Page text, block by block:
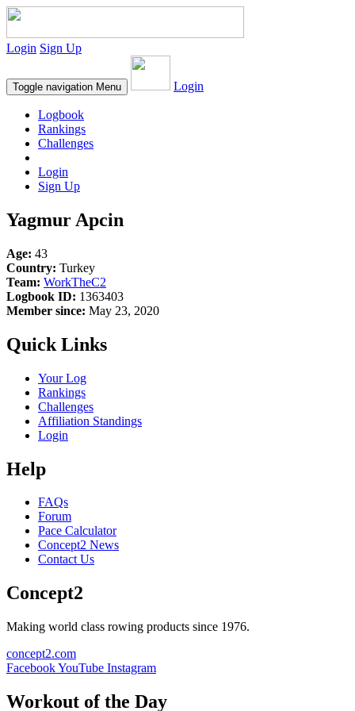
Login Sign Up
Toggle navigation Menu Login
Logbook
Rankings
Challenges
Login
Sign Up
Yagmur Apcin
Age: 43
Country: Turkey
Team: WorkTheC2
Logbook ID: 1363403
Member since: May 23, 2020
Quick Links
Your Log
Rankings
Challenges
Affiliation Standings
Login
Help
FAQs
Forum
Pace Calculator
Concept2 News
Contact Us
Concept2
Making world class rowing products since 1976.
concept2.com
FacebookYouTube Instagram
Workout of the Day